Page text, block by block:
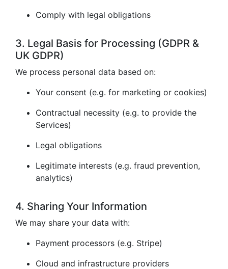
Comply with legal obligations
3. Legal Basis for Processing (GDPR &
UK GDPR)
We process personal data based on:
Your consent (e.g. for marketing or cookies)
Contractual necessity (e.g. to provide the
Services)
Legal obligations
Legitimate interests (e.g. fraud prevention,
analytics)
4. Sharing Your Information
We may share your data with:
Payment processors (e.g. Stripe)
Cloud and infrastructure providers